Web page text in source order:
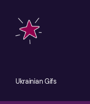
content
Ukrainian Gifs